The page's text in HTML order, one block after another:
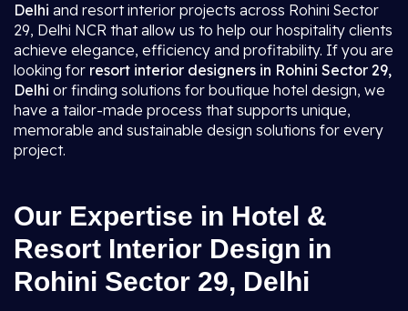
Delhi and resort interior projects across Rohini Sector
29, Delhi NCR that allow us to help our hospitality clients
achieve elegance, efficiency and profitability. If you are
looking for resort interior designers in Rohini Sector 29,
Delhi or finding solutions for boutique hotel design, we
have a tailor-made process that supports unique,
memorable and sustainable design solutions for every
project.
Our Expertise in Hotel &
Resort Interior Design in
Rohini Sector 29, Delhi